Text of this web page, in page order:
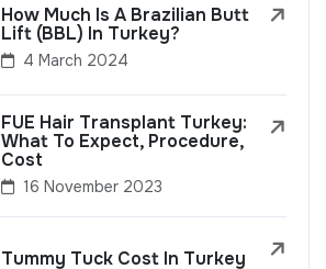
How Much Is A Brazilian Butt
Lift (BBL) In Turkey?
4 March 2024
FUE Hair Transplant Turkey:
What To Expect, Procedure,
Cost
16 November 2023
Tummy Tuck Cost In Turkey